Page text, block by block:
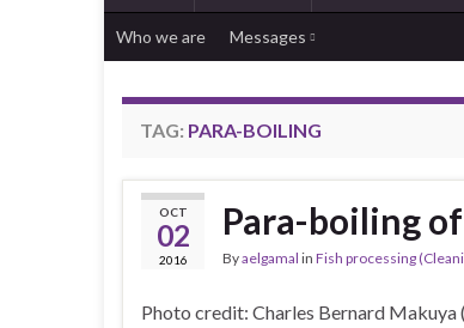
Who we are Messages
TAG: PARA-BOILING
OCT
02
2016
Para-boiling
Byaelgamal in Fish processing
Photo credit: Charles Bernard Makuya